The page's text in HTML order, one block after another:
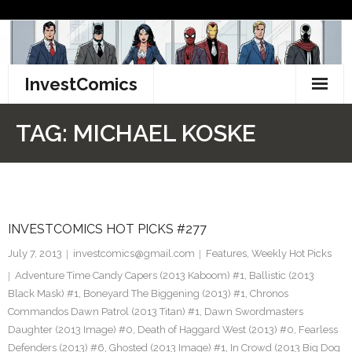
content
InvestComics
Facebook
TAG: MICHAEL KOSKE
INVESTCOMICS HOT PICKS #277
July 7, 2013 investcomics@gmail.com Features, Weekly Hot Picks
Adventure Time Candy Capers (2013 Kaboom) #1, Ballistic (2013
Black Mask) #1, Boneyard The Biggening (2013) #1, Chronos
Commandos Dawn Patrol (2013 Titan) #1, Dawn Swordmasters
Daughter (2013 Image) #0, Death of Haggard West (2013) #0, Fearless
Defenders (2013) #6, Ghosted (2013 Image) #1, In Crowd (2013 Big Dog